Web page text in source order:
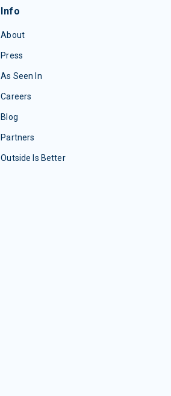
Info
About
Press
As Seen In
Careers
Blog
Partners
Outside Is Better